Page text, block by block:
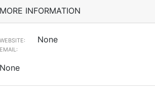
MORE INFORMATION
WEBSITE: None
EMAIL:
None